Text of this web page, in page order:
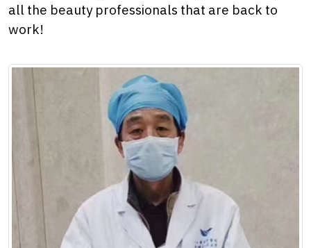
all the beauty professionals that are back to
work!